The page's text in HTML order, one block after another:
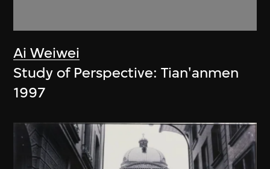
Ai Weiwei
Study of Perspective: Tian'anmen
1997